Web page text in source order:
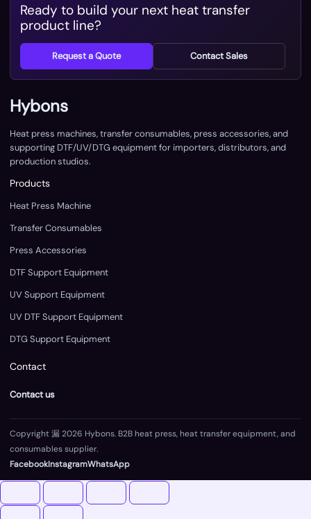
Ready to build your next heat transfer
product line?
Request a Quote Contact Sales
Hybons
Heat press machines, transfer consumables, press accessories, and
supporting DTF/UV/DTG equipment for importers, distributors, and
production studios.
Products
Heat Press Machine
Transfer Consumables
Press Accessories
DTF Support Equipment
UV Support Equipment
UV DTF Support Equipment
DTG Support Equipment
Contact
Contact us
Copyright 漏 2026 Hybons. B2B heat press, heat transfer equipment, and
consumables supplier.
FacebookInstagramWhatsApp